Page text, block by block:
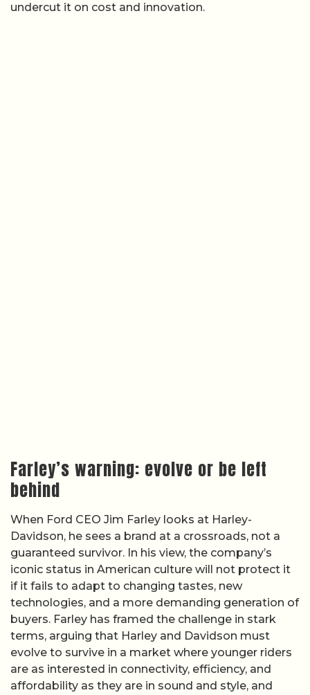
undercut it on cost and innovation.
Farley’s warning: evolve or be left
behind
When Ford CEO Jim Farley looks at Harley-
Davidson, he sees a brand at a crossroads, not a
guaranteed survivor. In his view, the company’s
iconic status in American culture will not protect it
if it fails to adapt to changing tastes, new
technologies, and a more demanding generation of
buyers. Farley has framed the challenge in stark
terms, arguing that Harley and Davidson must
evolve to survive in a market where younger riders
are as interested in connectivity, efficiency, and
affordability as they are in sound and style, and